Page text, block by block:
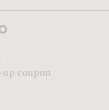
up coupon